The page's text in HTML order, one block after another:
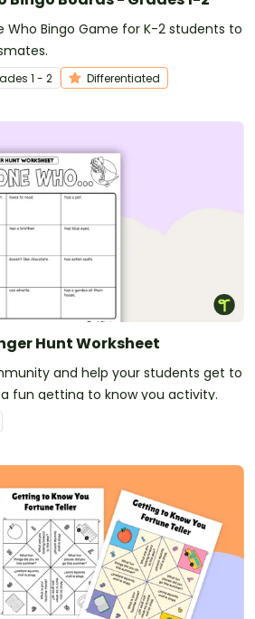
Who Bingo Game for K-2 students to
s 1 - 2 Differentiated
Hunt Worksheet
and help your students get to
fun getting to know you activity.